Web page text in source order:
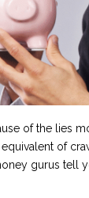
of the lies
of
gurus tell